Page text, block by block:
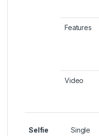
Features
Video
Selfie
Single